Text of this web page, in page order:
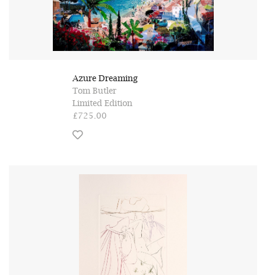
Azure Dreaming
Tom Butler
Limited Edition
£725.00